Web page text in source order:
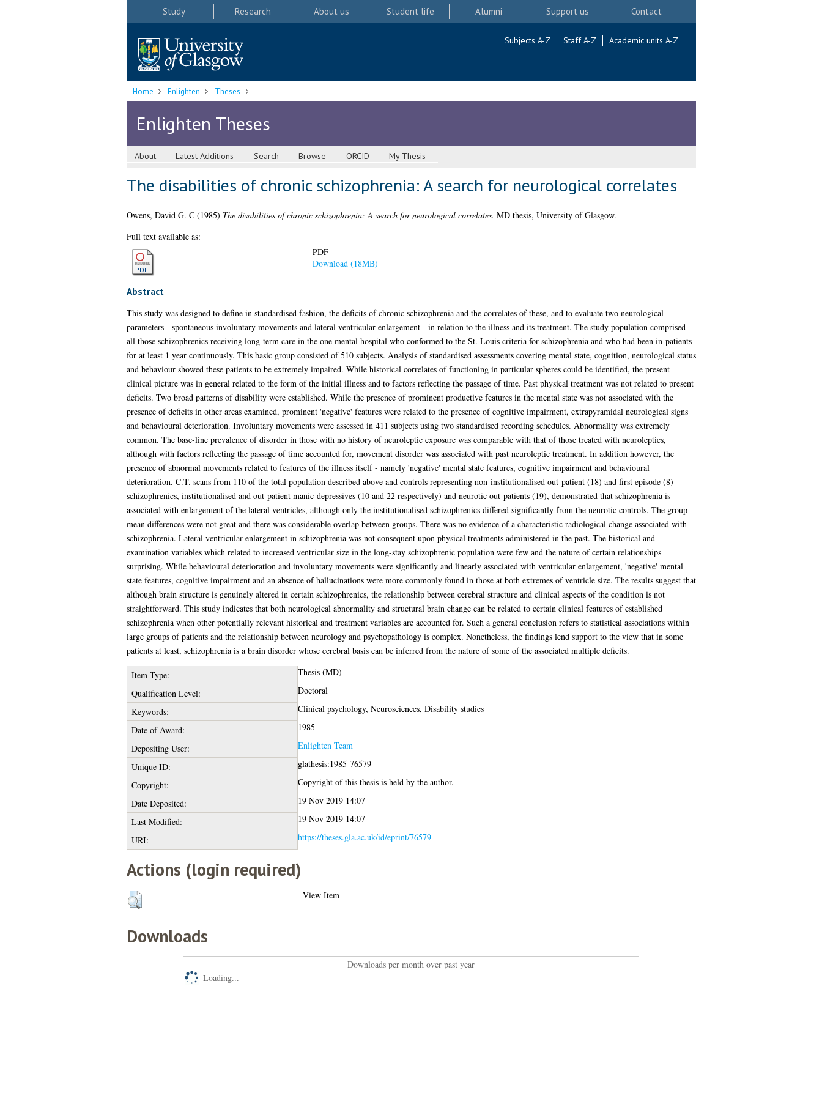
Study Research About us Student life Alumni Support us Contact
Subjects A-Z Staff A-Z Academic units A-Z
Home Enlighten Theses
Enlighten Theses
About Latest Additions Search Browse ORCID My Thesis
The disabilities of chronic schizophrenia: A search for neurological correlates
Owens, David G. C(1985) The disabilities of chronic schizophrenia: A search for neurological correlates. MD thesis, University of Glasgow.
Full text available as:
PDF
Download (18MB)
Abstract
This study was designed to define in standardised fashion, the deficits of chronic schizophrenia and the correlates of these, and to evaluate two neurological
parameters - spontaneous involuntary movements and lateral ventricular enlargement - in relation to the illness and its treatment. The study population comprised
all those schizophrenics receiving long-term care in the one mental hospital who conformed to the St. Louis criteria for schizophrenia and who had been in-patients
for at least 1 year continuously. This basic group consisted of 510 subjects. Analysis of standardised assessments covering mental state, cognition, neurological status
and behaviour showed these patients to be extremely impaired. While historical correlates of functioning in particular spheres could be identified, the present
clinical picture was in general related to the form of the initial illness and to factors reflecting the passage of time. Past physical treatment was not related to present
deficits. Two broad patterns of disability were established. While the presence of prominent productive features in the mental state was not associated with the
presence of deficits in other areas examined, prominent 'negative' features were related to the presence of cognitive impairment, extrapyramidal neurological signs
and behavioural deterioration. Involuntary movements were assessed in 411 subjects using two standardised recording schedules. Abnormality was extremely
common. The base-line prevalence of disorder in those with no history of neuroleptic exposure was comparable with that of those treated with neuroleptics,
although with factors reflecting the passage of time accounted for, movement disorder was associated with past neuroleptic treatment. In addition however, the
presence of abnormal movements related to features of the illness itself - namely 'negative' mental state features, cognitive impairment and behavioural
deterioration. C.T. scans from 110 of the total population described above and controls representing non-institutionalised out-patient (18) and first episode (8)
schizophrenics, institutionalised and out-patient manic-depressives (10 and 22 respectively) and neurotic out-patients (19), demonstrated that schizophrenia is
associated with enlargement of the lateral ventricles, although only the institutionalised schizophrenics differed significantly from the neurotic controls. The group
mean differences were not great and there was considerable overlap between groups. There was no evidence of a characteristic radiological change associated with
schizophrenia. Lateral ventricular enlargement in schizophrenia was not consequent upon physical treatments administered in the past. The historical and
examination variables which related to increased ventricular size in the long-stay schizophrenic population were few and the nature of certain relationships
surprising. While behavioural deterioration and involuntary movements were significantly and linearly associated with ventricular enlargement, 'negative' mental
state features, cognitive impairment and an absence of hallucinations were more commonly found in those at both extremes of ventricle size. The results suggest that
although brain structure is genuinely altered in certain schizophrenics, the relationship between cerebral structure and clinical aspects of the condition is not
straightforward. This study indicates that both neurological abnormality and structural brain change can be related to certain clinical features of established
schizophrenia when other potentially relevant historical and treatment variables are accounted for. Such a general conclusion refers to statistical associations within
large groups of patients and the relationship between neurology and psychopathology is complex. Nonetheless, the findings lend support to the view that in some
patients at least, schizophrenia is a brain disorder whose cerebral basis can be inferred from the nature of some of the associated multiple deficits.
Item Type:
Thesis (MD)
Qualification Level:
Doctoral
Keywords:
Clinical psychology, Neurosciences, Disability studies
Date of Award:
1985
Depositing User:
Enlighten Team
Unique ID:
glathesis:1985-76579
Copyright:
Copyright of this thesis is held by the author.
Date Deposited:
19 Nov 2019 14:07
Last Modified:
19 Nov 2019 14:07
URI:
https://theses.gla.ac.uk/id/eprint/76579
Actions (login required)
View Item
Downloads
Downloads per month over past year
Loading...